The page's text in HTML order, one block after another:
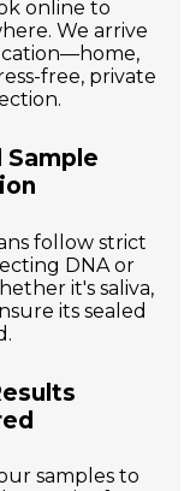
online to
We arrive
free, private
Sample
follow strict
DNA or
it's saliva,
its sealed
samples to